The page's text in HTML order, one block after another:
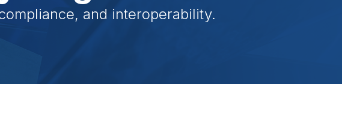
and interoperability.